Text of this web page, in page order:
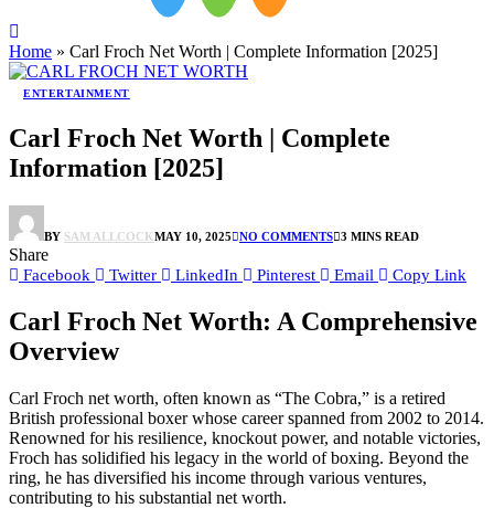
Home » Carl Froch Net Worth | Complete Information [2025]
ENTERTAINMENT
Carl Froch Net Worth | Complete
Information [2025]
BY SAM ALLCOCKMAY 10, 2025 NO COMMENTS 3 MINS READ
Share
Facebook Twitter LinkedIn Pinterest Email Copy Link
Carl Froch Net Worth: A Comprehensive
Overview
Carl Froch net worth, often known as “The Cobra,” is a retired
British professional boxer whose career spanned from 2002 to 2014.
Renowned for his resilience, knockout power, and notable victories,
Froch has solidified his legacy in the world of boxing. Beyond the
ring, he has diversified his income through various ventures,
contributing to his substantial net worth.